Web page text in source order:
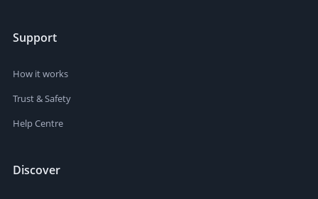
Support
How it works
Trust & Safety
Help Centre
Discover